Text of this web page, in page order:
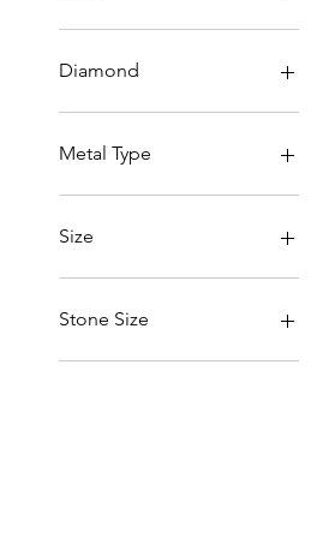
Diamond
Lab-Created Diamond
Natural Diamond
Metal Type
14k Gold
18k Gold
Size
4.5
5
6
Stone Size
1CT(Each)